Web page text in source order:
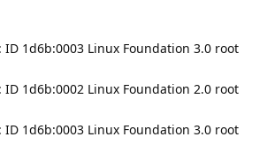
ID 1d6b:0003 Linux Foundation 3.0 root
ID 1d6b:0002 Linux Foundation 2.0 root
ID 1d6b:0003 Linux Foundation 3.0 root